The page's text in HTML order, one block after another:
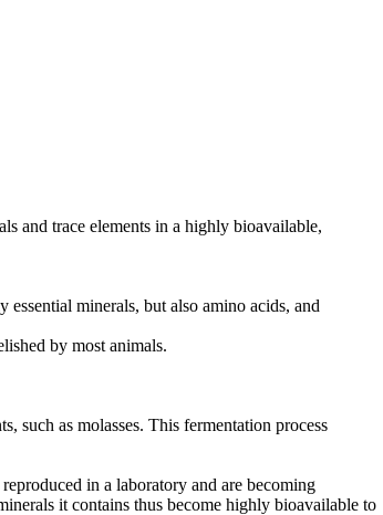
and trace elements in a highly bioavailable,
minerals, but also amino acids, and
by most animals.
such as molasses. This fermentation process
in a laboratory and are becoming
it contains thus become highly bioavailable to